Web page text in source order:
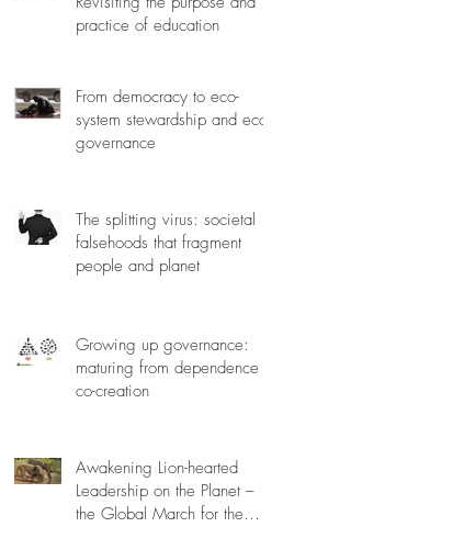
practice of education
From democracy to eco-
system stewardship and eco-
governance
The splitting virus: societal
falsehoods that fragment
people and planet
Growing up governance:
maturing from dependence to
co-creation
Awakening Lion-hearted
Leadership on the Planet –
the Global March for the